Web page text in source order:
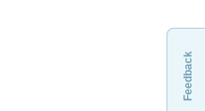
Feedback